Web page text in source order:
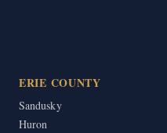
ERIE COUNTY
Sandusky
Huron